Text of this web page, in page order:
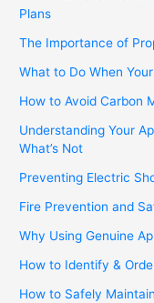
Plans
The Importance of
What to Do When
How to Avoid Carbon
Understanding Your
What’s Not
Preventing Electric
Fire Prevention and
Why Using Genuine
How to Identify &
How to Safely